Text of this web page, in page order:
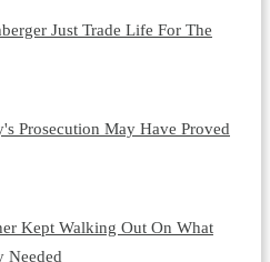
Just Trade Life For The
Prosecution May Have Proved
Kept Walking Out On What
Needed